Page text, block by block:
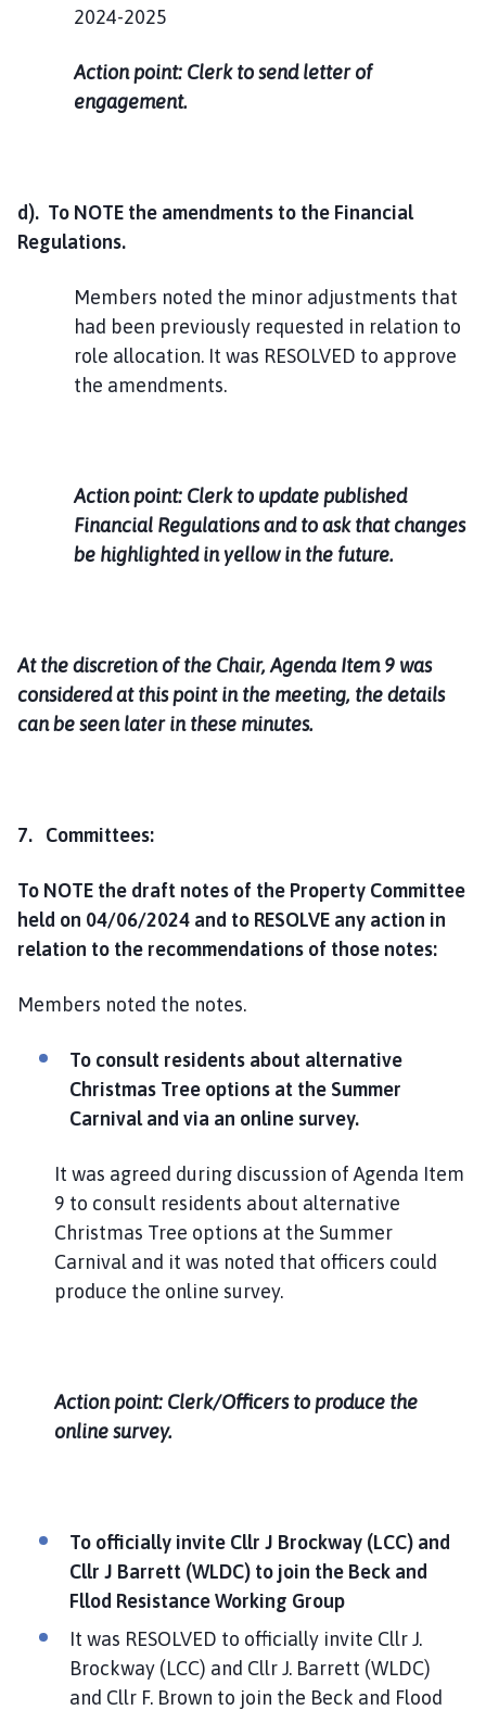
2024-2025
Action point: Clerk to send letter of
engagement.
d). To NOTE the amendments to the Financial
Regulations.
Members noted the minor adjustments that
had been previously requested in relation to
role allocation. It was RESOLVED to approve
the amendments.
Action point: Clerk to update published
Financial Regulations and to ask that changes
be highlighted in yellow in the future.
At the discretion of the Chair, Agenda Item 9 was
considered at this point in the meeting, the details
can be seen later in these minutes.
7. Committees:
To NOTE the draft notes of the Property Committee
held on 04/06/2024 and to RESOLVE any action in
relation to the recommendations of those notes:
Members noted the notes.
To consult residents about alternative
Christmas Tree options at the Summer
Carnival and via an online survey.
It was agreed during discussion of Agenda Item
9 to consult residents about alternative
Christmas Tree options at the Summer
Carnival and it was noted that officers could
produce the online survey.
Action point: Clerk/Officers to produce the
online survey.
To officially invite Cllr J Brockway (LCC) and
Cllr J Barrett (WLDC) to join the Beck and
Fllod Resistance Working Group
It was RESOLVED to officially invite Cllr J.
Brockway (LCC) and Cllr J. Barrett (WLDC)
and Cllr F. Brown to join the Beck and Flood